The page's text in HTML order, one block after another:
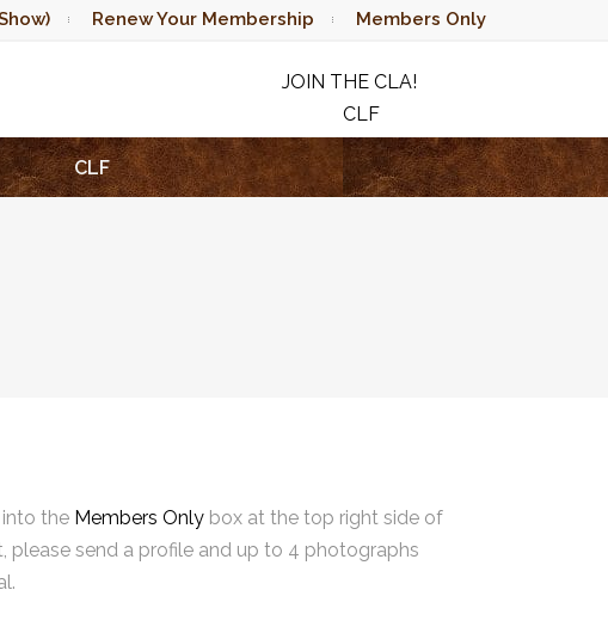
Renew Your Membership Members Only
JOIN THE CLA!
CLF
RAFFLE
CLF
the Members Only box at the top right side of
send a profile and up to 4 photographs